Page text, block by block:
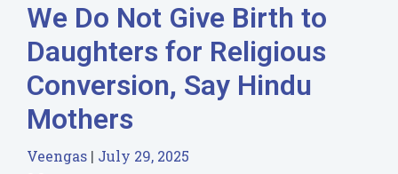
We Do Not Give Birth to
Daughters for Religious
Conversion, Say Hindu
Mothers
Veengas July 29, 2025